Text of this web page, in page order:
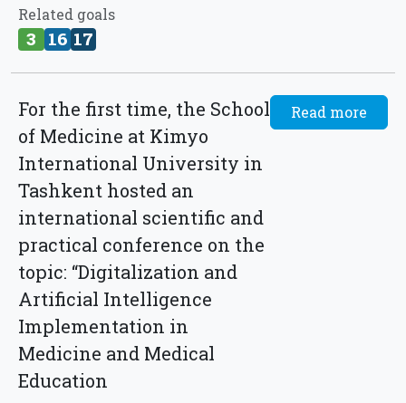
Related goals
3 16 17
For the first time, the School
of Medicine at Kimyo
International University in
Tashkent hosted an
international scientific and
practical conference on the
topic: “Digitalization and
Artificial Intelligence
Implementation in
Medicine and Medical
Education
Read more